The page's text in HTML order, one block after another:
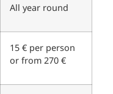
All year round
15 € per person
or from 270 €